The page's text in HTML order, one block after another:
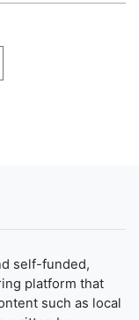
self-funded,
platform that
such as local